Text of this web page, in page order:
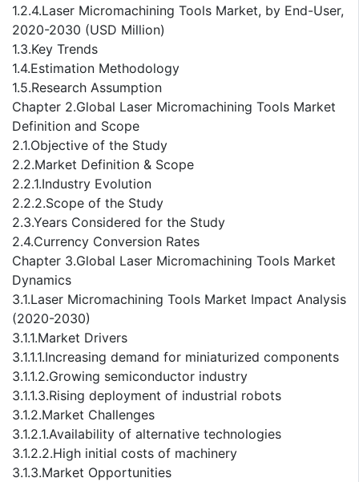
1.2.4.Laser Micromachining Tools Market, by End-User,
2020-2030 (USD Million)
1.3.Key Trends
1.4.Estimation Methodology
1.5.Research Assumption
Chapter 2.Global Laser Micromachining Tools Market
Definition and Scope
2.1.Objective of the Study
2.2.Market Definition & Scope
2.2.1.Industry Evolution
2.2.2.Scope of the Study
2.3.Years Considered for the Study
2.4.Currency Conversion Rates
Chapter 3.Global Laser Micromachining Tools Market
Dynamics
3.1.Laser Micromachining Tools Market Impact Analysis
(2020-2030)
3.1.1.Market Drivers
3.1.1.1.Increasing demand for miniaturized components
3.1.1.2.Growing semiconductor industry
3.1.1.3.Rising deployment of industrial robots
3.1.2.Market Challenges
3.1.2.1.Availability of alternative technologies
3.1.2.2.High initial costs of machinery
3.1.3.Market Opportunities